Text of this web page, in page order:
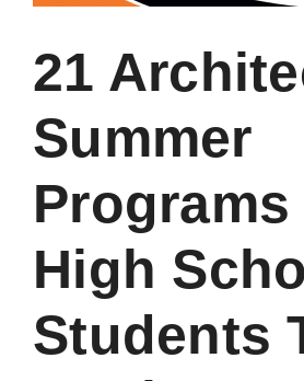
21
Summer
High
Students